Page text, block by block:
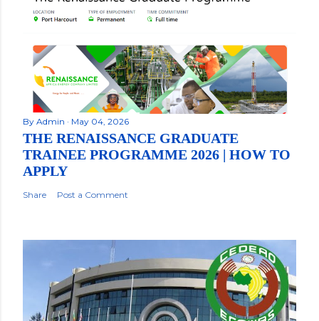
By Admin May 04, 2026
THE RENAISSANCE GRADUATE
TRAINEE PROGRAMME 2026 | HOW TO
APPLY
Share Post a Comment